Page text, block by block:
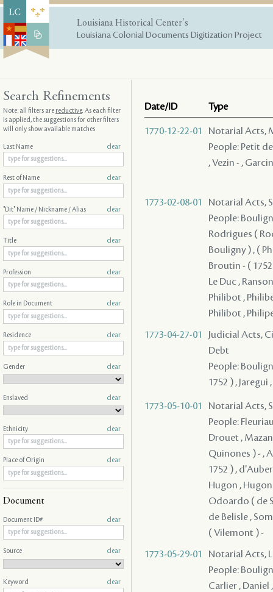
Louisiana Historical Center's
Louisiana Colonial Documents Digitization Project
Date/ID Type
1770-12-22-01
Notarial Acts,
People: Petit
, Vezin - ,
1773-02-08-01
Notarial Acts,
People:
Rodrigues (
Bouligny ) , (
Broutin - (
Le Duc ,
Philibot ,
Philibot ,
1773-04-27-01
Judicial Acts,
Debt
People:
1752 ) , Jaregui
1773-05-10-01
Notarial Acts,
People:
Drouet ,
Quinones ) - ,
1752 ) ,
Hugon ,
Odoardo ( de
de Belisle ,
( Vilemont ) -
1773-05-29-01
Notarial Acts,
People:
Carlier , Daniel
Search Refinements
Note: all filters arereductive. As each filter
is applied, the suggestions for other filters
will only show available matches
Last Name clear
Rest of Name clear
"Dit" Name / Nickname / Alias clear
Title clear
Profession clear
Role in Document clear
Residence clear
Gender clear
Enslaved clear
Ethnicity clear
Place of Origin clear
Document
Document ID# clear
Source clear
Keyword clear